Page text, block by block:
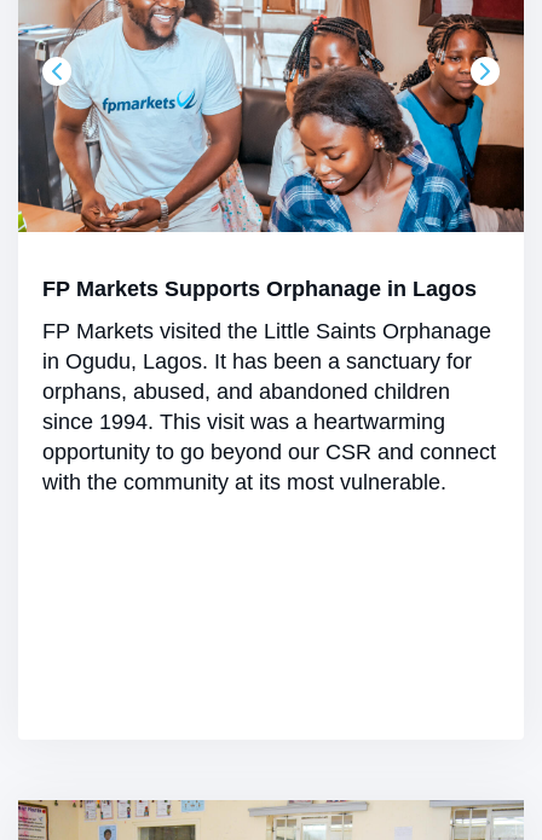
FP Markets Supports Orphanage in Lagos
FP Markets visited the Little Saints Orphanage
in Ogudu, Lagos. It has been a sanctuary for
orphans, abused, and abandoned children
since 1994. This visit was a heartwarming
opportunity to go beyond our CSR and connect
with the community at its most vulnerable.